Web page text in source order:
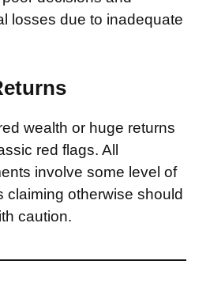
losses due to inadequate
wealth or huge returns
red flags. All
involve some level of
claiming otherwise should
caution.